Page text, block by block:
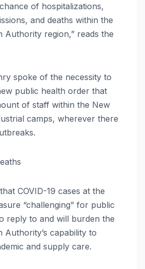
of hospitalizations,
and deaths within the
Authority region,” reads the
spoke of the necessity to
public health order that
of staff within the New
camps, wherever there
COVID-19 cases at the
“challenging” for public
reply to and will burden the
capability to
and supply care.